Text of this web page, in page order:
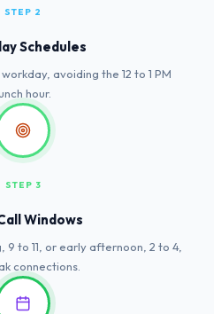
STEP 2
Schedules
avoiding the 12 to 1 PM
hour.
STEP 3
Windows
to 11, or early afternoon, 2 to 4,
connections.